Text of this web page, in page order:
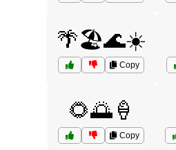
🌴🏖️🌊☀️
Copy
🌻🌅🍦
Copy